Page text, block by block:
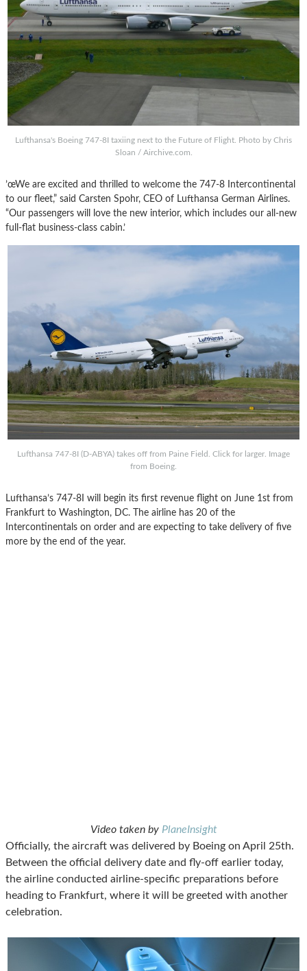
Lufthansa's Boeing 747-8I taxiing next to the Future of Flight. Photo by Chris
Sloan / Airchive.com.
’œWe are excited and thrilled to welcome the 747-8 Intercontinental
to our fleet,” said Carsten Spohr, CEO of Lufthansa German Airlines.
“Our passengers will love the new interior, which includes our all-new
full-flat business-class cabin.’
Lufthansa 747-8I (D-ABYA) takes off from Paine Field. Click for larger. Image
from Boeing.
Lufthansa’s 747-8I will begin its first revenue flight on June 1st from
Frankfurt to Washington, DC. The airline has 20 of the
Intercontinentals on order and are expecting to take delivery of five
more by the end of the year.
Video taken by PlaneInsight
Officially, the aircraft was delivered by Boeing on April 25th.
Between the official delivery date and fly-off earlier today,
the airline conducted airline-specific preparations before
heading to Frankfurt, where it will be greeted with another
celebration.